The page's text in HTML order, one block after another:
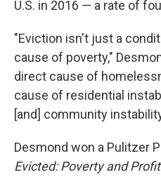
U.S. in 2016 — a rate of
"Eviction isn't just a
cause of poverty,"
direct cause of
cause of residential
[and] community
Desmond won a Pulitzer
Evicted: Poverty and